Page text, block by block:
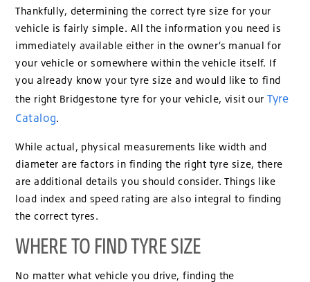
Thankfully, determining the correct tyre size for your
vehicle is fairly simple. All the information you need is
immediately available either in the owner’s manual for
your vehicle or somewhere within the vehicle itself. If
you already know your tyre size and would like to find
the right Bridgestone tyre for your vehicle, visit ourTyre
Catalog.
While actual, physical measurements like width and
diameter are factors in finding the right tyre size, there
are additional details you should consider. Things like
load index and speed rating are also integral to finding
the correct tyres.
WHERE TO FIND TYRE SIZE
No matter what vehicle you drive, finding the